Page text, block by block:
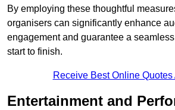
By employing these thoughtful
organisers can significantly enhance
engagement and guarantee a
start to finish.
Receive Best Online
Entertainment and